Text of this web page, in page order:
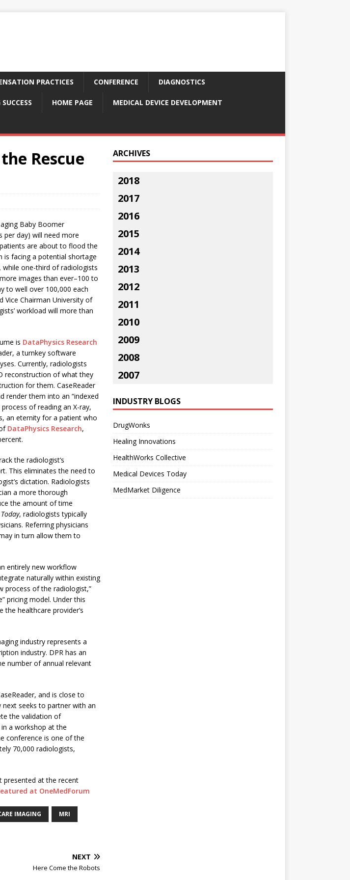
PRACTICES CONFERENCE DIAGNOSTICS
HOME PAGE MEDICAL DEVICE DEVELOPMENT
Rescue
Baby Boomer
per day) will need more
are about to flood the
is facing a potential shortage
one-third of radiologists
images than ever–100 to
to well over 100,000 each
Vice Chairman University of
workload will more than
is DataPhysics Research
a turnkey software
Currently, radiologists
reconstruction of what they
for them. CaseReader
render them into an “indexed
of reading an X-ray,
an eternity for a patient who
DataPhysics Research,
the radiologist’s
This eliminates the need to
dictation. Radiologists
a more thorough
the amount of time
, radiologists typically
Referring physicians
in turn allow them to
entirely new workflow
naturally within existing
process of the radiologist,”
pricing model. Under this
the healthcare provider’s
industry represents a
industry. DPR has an
number of annual relevant
and is close to
seeks to partner with an
the validation of
a workshop at the
conference is one of the
70,000 radiologists,
presented at the recent
at OneMedForum
IMAGING MRI
NEXT
Here Come the Robots
ARCHIVES
2018
2017
2016
2015
2014
2013
2012
2011
2010
2009
2008
2007
INDUSTRY BLOGS
DrugWonks
Healing Innovations
HealthWorks Collective
Medical Devices Today
MedMarket Diligence